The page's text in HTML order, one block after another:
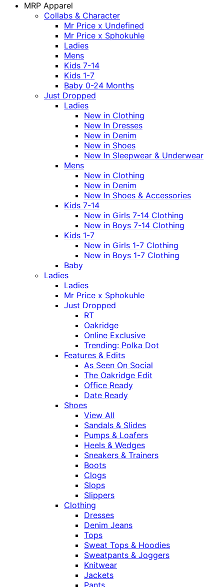
MRP Apparel
Collabs & Character
Mr Price x Undefined
Mr Price x Sphokuhle
Ladies
Mens
Kids 7-14
Kids 1-7
Baby 0-24 Months
Just Dropped
Ladies
New in Clothing
New In Dresses
New in Denim
New in Shoes
New In Sleepwear & Underwear
Mens
New in Clothing
New in Denim
New In Shoes & Accessories
Kids 7-14
New in Girls 7-14 Clothing
New in Boys 7-14 Clothing
Kids 1-7
New in Girls 1-7 Clothing
New in Boys 1-7 Clothing
Baby
Ladies
Ladies
Mr Price x Sphokuhle
Just Dropped
RT
Oakridge
Online Exclusive
Trending: Polka Dot
Features & Edits
As Seen On Social
The Oakridge Edit
Office Ready
Date Ready
Shoes
View All
Sandals & Slides
Pumps & Loafers
Heels & Wedges
Sneakers & Trainers
Boots
Clogs
Slops
Slippers
Clothing
Dresses
Denim Jeans
Tops
Sweat Tops & Hoodies
Sweatpants & Joggers
Knitwear
Jackets